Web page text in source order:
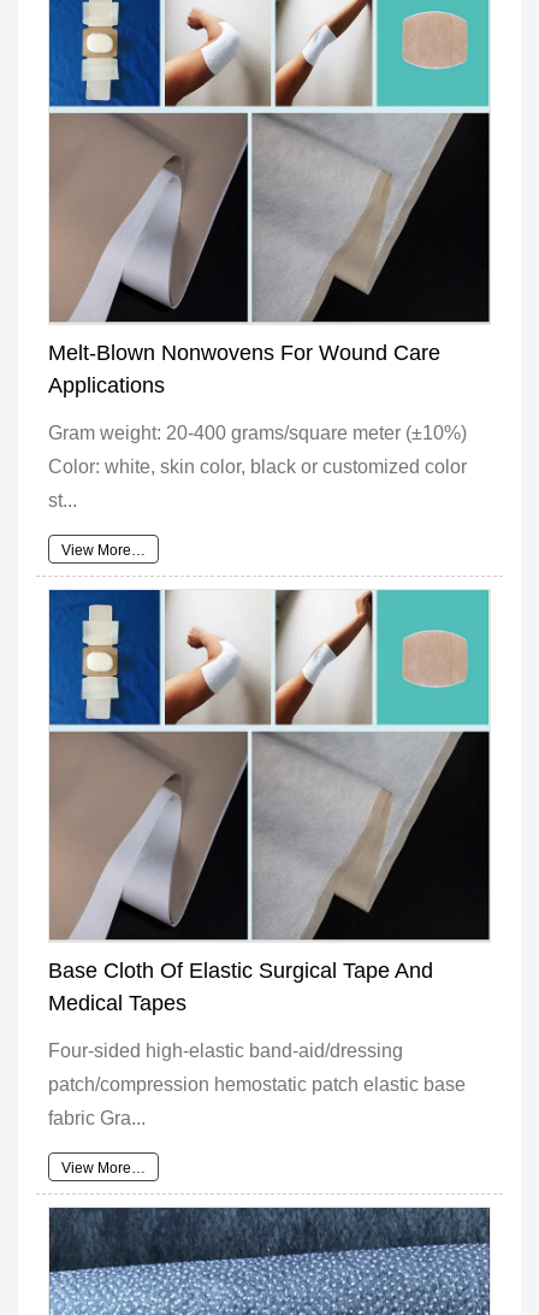
Melt-Blown Nonwovens For Wound Care
Applications
Gram weight: 20-400 grams/square meter (±10%)
Color: white, skin color, black or customized color
st...
View More…
Base Cloth Of Elastic Surgical Tape And
Medical Tapes
Four-sided high-elastic band-aid/dressing
patch/compression hemostatic patch elastic base
fabric Gra...
View More…